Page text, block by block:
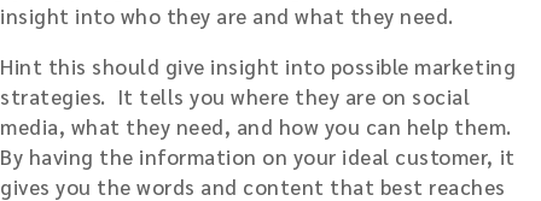
insight into who they are and what they need.
Hint this should give insight into possible marketing
strategies. It tells you where they are on social
media, what they need, and how you can help them.
By having the information on your ideal customer, it
gives you the words and content that best reaches